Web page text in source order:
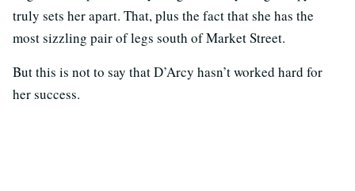
truly sets her apart. That, plus the fact that she has the
most sizzling pair of legs south of Market Street.
But this is not to say that D’Arcy hasn’t worked hard for
her success.